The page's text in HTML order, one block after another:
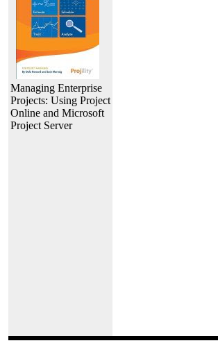
Managing Enterprise
Projects: Using Project
Online and Microsoft
Project Server